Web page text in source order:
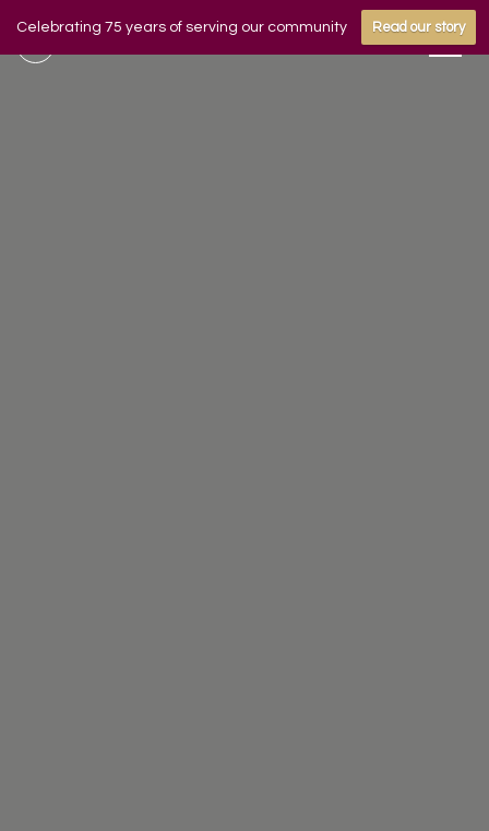
Celebrating 75 years of serving our community Read our story